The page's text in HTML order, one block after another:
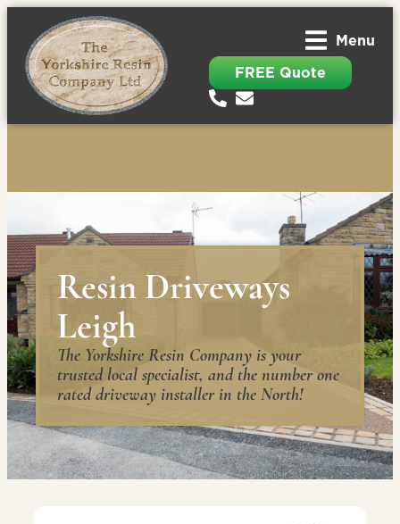
Menu
FREE Quote
Resin Driveways
Leigh
The Yorkshire Resin Company is your
trusted local specialist, and the number one
rated driveway installer in the North!